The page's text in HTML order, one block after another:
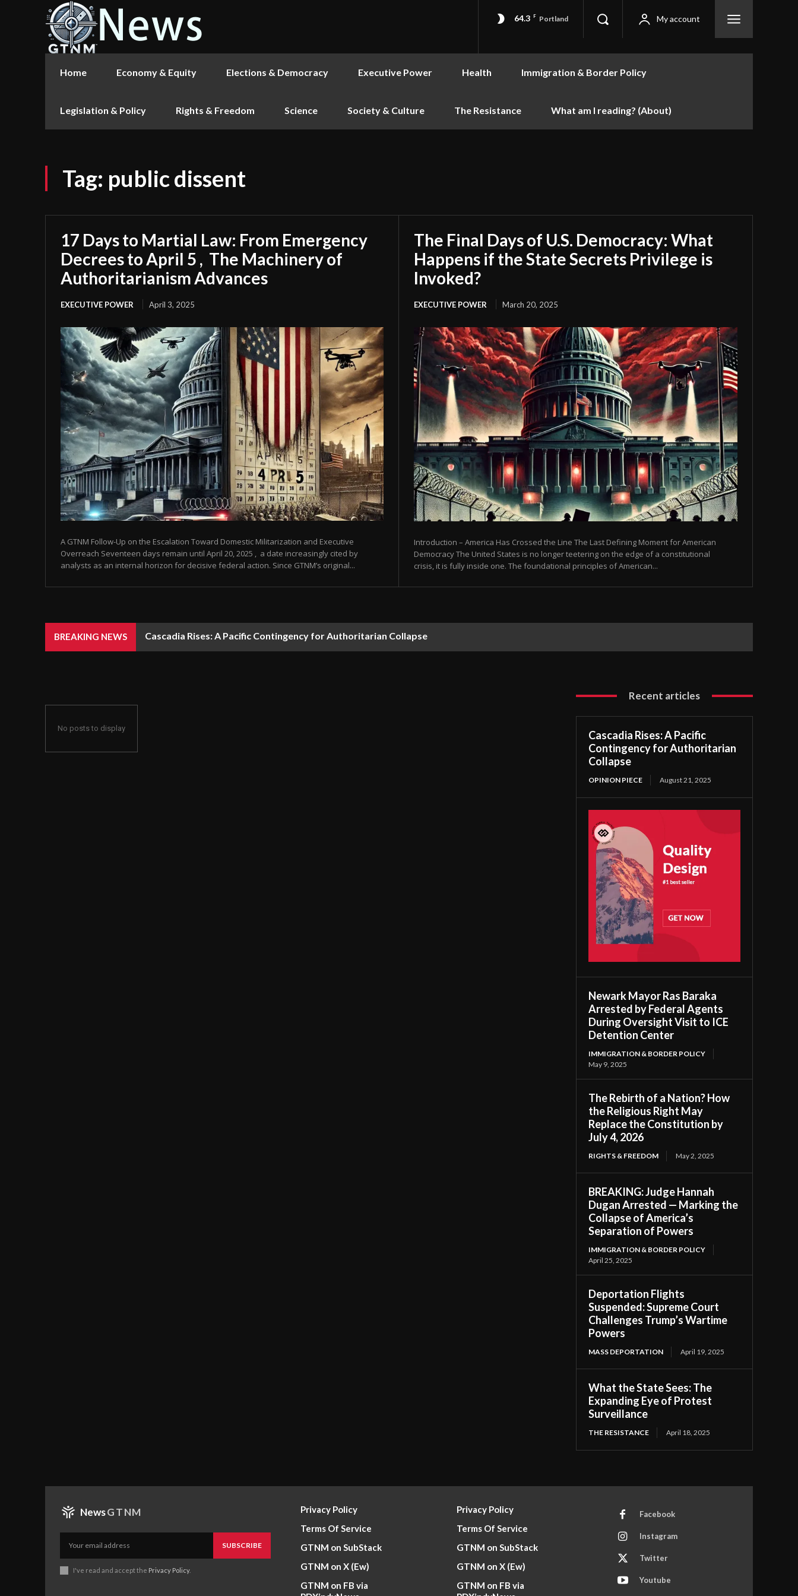
64.3 F Portland My account
Home Economy & Equity Elections & Democracy Executive Power Health Immigration & Border Policy
Legislation & Policy Rights & Freedom Science Society & Culture The Resistance What am I reading? (About)
Tag: public dissent
17 Days to Martial Law: From Emergency
Decrees to April 5 , The Machinery of
Authoritarianism Advances
EXECUTIVE POWER April 3, 2025
A GTNM Follow-Up on the Escalation Toward Domestic Militarization and Executive
Overreach Seventeen days remain until April 20, 2025 , a date increasingly cited by
analysts as an internal horizon for decisive federal action. Since GTNM’s original...
The Final Days of U.S. Democracy: What
Happens if the State Secrets Privilege is
Invoked?
EXECUTIVE POWER March 20, 2025
Introduction – America Has Crossed the Line The Last Defining Moment for American
Democracy The United States is no longer teetering on the edge of a constitutional
crisis, it is fully inside one. The foundational principles of American...
BREAKING NEWS Cascadia Rises: A Pacific Contingency for Authoritarian Collapse
No posts to display
Recent articles
Cascadia Rises: A Pacific
Contingency for Authoritarian
Collapse
OPINION PIECE August 21, 2025
Newark Mayor Ras Baraka
Arrested by Federal Agents
During Oversight Visit to ICE
Detention Center
IMMIGRATION & BORDER POLICY
May 9, 2025
The Rebirth of a Nation? How
the Religious Right May
Replace the Constitution by
July 4, 2026
RIGHTS & FREEDOM May 2, 2025
BREAKING: Judge Hannah
Dugan Arrested — Marking the
Collapse of America’s
Separation of Powers
IMMIGRATION & BORDER POLICY
April 25, 2025
Deportation Flights
Suspended: Supreme Court
Challenges Trump’s Wartime
Powers
MASS DEPORTATION April 19, 2025
What the State Sees: The
Expanding Eye of Protest
Surveillance
THE RESISTANCE April 18, 2025
NewsGTNM
SUBSCRIBE
I've read and accept the Privacy Policy.
Privacy Policy
Terms Of Service
GTNM on SubStack
GTNM on X (Ew)
GTNM on FB via
Privacy Policy
Terms Of Service
GTNM on SubStack
GTNM on X (Ew)
GTNM on FB via
Facebook
Instagram
Twitter
Youtube